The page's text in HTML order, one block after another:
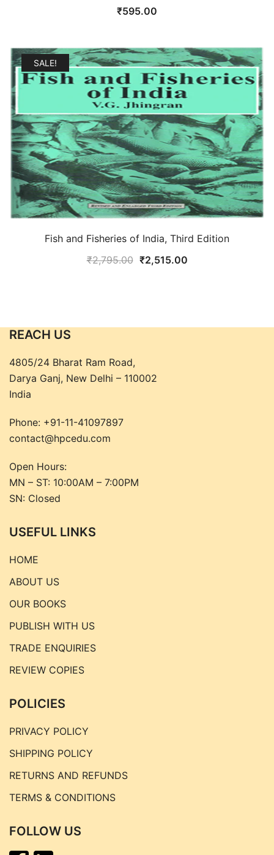
₹595.00
SALE!
Fish and Fisheries of India, Third Edition
₹2,795.00 Original
₹2,515.00Current
REACH US
4805/24 Bharat Ram Road,
Darya Ganj, New Delhi – 110002
India
Phone: +91-11-41097897
contact@hpcedu.com
Open Hours:
MN – ST: 10:00AM – 7:00PM
SN: Closed
USEFUL LINKS
HOME
ABOUT US
OUR BOOKS
PUBLISH WITH US
TRADE ENQUIRIES
REVIEW COPIES
POLICIES
PRIVACY POLICY
SHIPPING POLICY
RETURNS AND REFUNDS
TERMS & CONDITIONS
FOLLOW US